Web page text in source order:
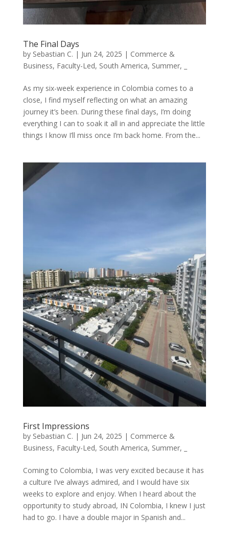
The Final Days
by Sebastian C. | Jun 24, 2025 | Commerce &
Business, Faculty-Led, South America, Summer,
As my six-week experience in Colombia comes to a
close, I find myself reflecting on what an amazing
journey it’s been. During these final days, I’m doing
everything I can to soak it all in and appreciate the little
things I know I’ll miss once I’m back home. From the...
First Impressions
by Sebastian C. | Jun 24, 2025 | Commerce &
Business, Faculty-Led, South America, Summer,
Coming to Colombia, I was very excited because it has
a culture I’ve always admired, and I would have six
weeks to explore and enjoy. When I heard about the
opportunity to study abroad, IN Colombia, I knew I just
had to go. I have a double major in Spanish and...